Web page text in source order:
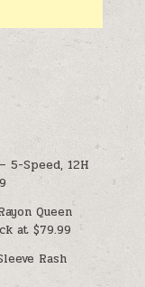
5-Speed, 12H
Queen
at $79.99
Rash